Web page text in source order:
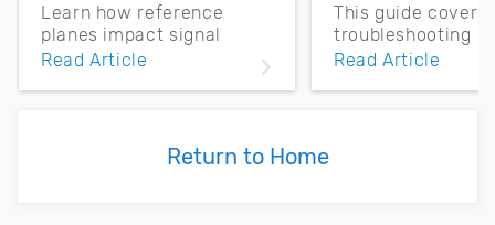
Learn how reference
planes impact signal
integrity, EMI, and high-
ensure reliable designs.
Read Article
This guide
troubleshooting
techniques, both
Read Article
Return to Home